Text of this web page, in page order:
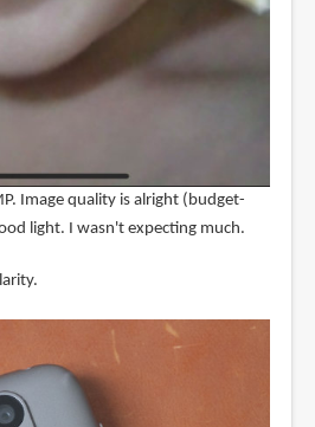
Image quality is alright (budget-
light. I wasn't expecting much.